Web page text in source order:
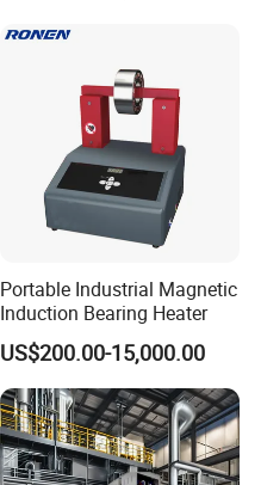
Portable Industrial Magnetic
Induction Bearing Heater
US$200.00-15,000.00